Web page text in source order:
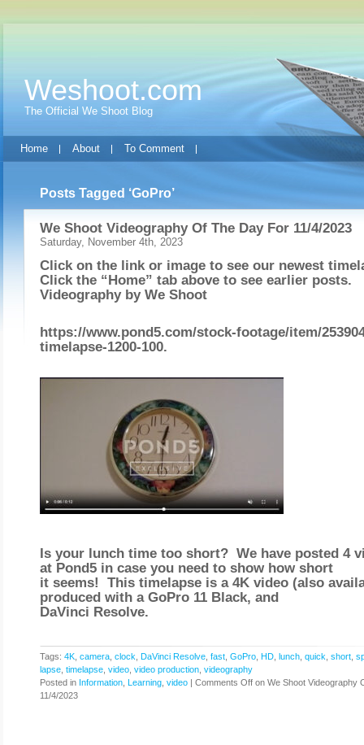
Weshoot.com
The Official We Shoot Blog
Home About To Comment
Posts Tagged ‘GoPro’
We Shoot Videography Of The Day For 11/4/2023
Saturday, November 4th, 2023
Click on the link or image to see our newest
Click the “Home” tab above to see earlier posts.
Videography by We Shoot
https://www.pond5.com/stock-footage/item/
timelapse-1200-100.
Is your lunch time too short? We have posted 4
at Pond5 in case you need to show how short
it seems! This timelapse is a 4K video (also
produced with a GoPro 11 Black, and
DaVinci Resolve.
Tags: 4K camera clock DaVinci Resolve fast GoPro HD lunch quick short
lapse timelapse video video production videography
Posted in Information Learning video | Comments Off on We Shoot Videography
11/4/2023